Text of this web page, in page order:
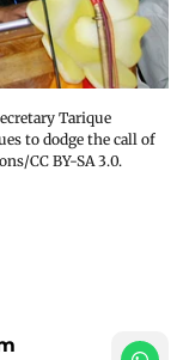
Tarique
to dodge the call of
CC BY-SA 3.0.